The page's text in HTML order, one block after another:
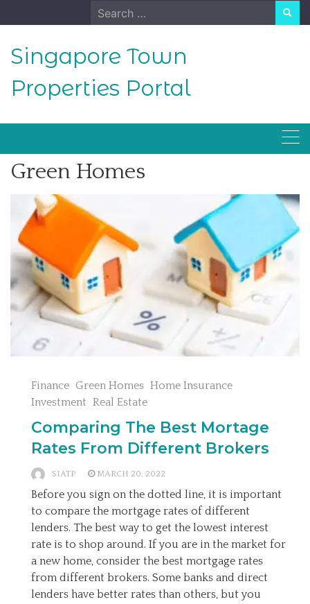
to
Search
for:
Singapore Town
Properties Portal
Green Homes
Finance Green Homes Home Insurance
Investment Real Estate
Comparing The Best Mortage
Rates From Different Brokers
SIATP MARCH 20, 2022
Before you sign on the dotted line, it is important
to compare the mortgage rates of different
lenders. The best way to get the lowest interest
rate is to shop around. If you are in the market for
a new home, consider the best mortgage rates
from different brokers. Some banks and direct
lenders have better rates than others, but you